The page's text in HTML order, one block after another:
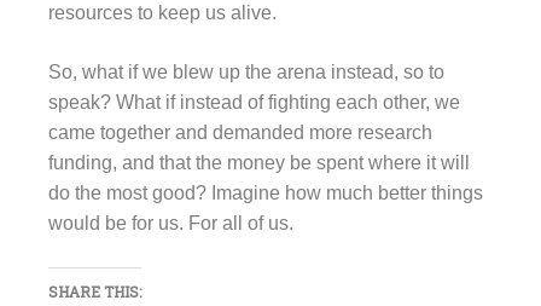
resources to keep us alive.
So, what if we blew up the arena instead, so to
speak? What if instead of fighting each other, we
came together and demanded more research
funding, and that the money be spent where it will
do the most good? Imagine how much better things
would be for us. For all of us.
SHARE THIS: